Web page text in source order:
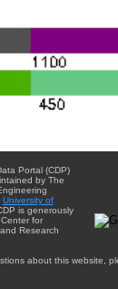
Portal (CDP)
by The
University of
is generously
for
Research
about this website,